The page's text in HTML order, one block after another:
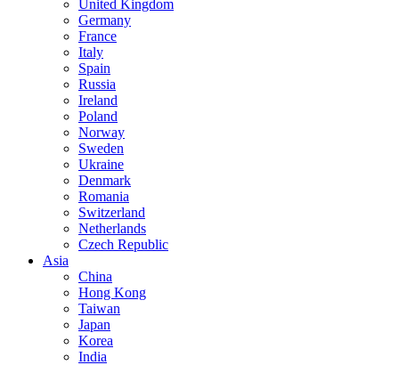
United Kingdom
Germany
France
Italy
Spain
Russia
Ireland
Poland
Norway
Sweden
Ukraine
Denmark
Romania
Switzerland
Netherlands
Czech Republic
Asia
China
Hong Kong
Taiwan
Japan
Korea
India